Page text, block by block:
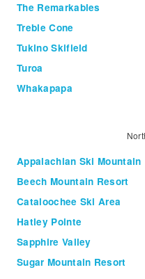
The Remarkables
Treble Cone
Tukino Skifield
Turoa
Whakapapa
Appalachian Ski Mountain
Beech Mountain Resort
Cataloochee Ski Area
Hatley Pointe
Sapphire Valley
Sugar Mountain Resort